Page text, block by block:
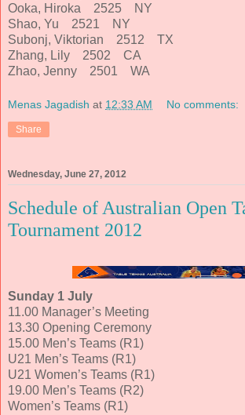
Ooka, Hiroka 2525 NY
Shao, Yu 2521 NY
Subonj, Viktorian 2512 TX
Zhang, Lily 2502 CA
Zhao, Jenny 2501 WA
Menas Jagadish at 12:33 AM No comments:
Share
Wednesday, June 27, 2012
Schedule of Australian Open
Tournament 2012
Sunday 1 July
11.00 Manager’s Meeting
13.30 Opening Ceremony
15.00 Men’s Teams (R1)
U21 Men’s Teams (R1)
U21 Women’s Teams (R1)
19.00 Men’s Teams (R2)
Women’s Teams (R1)